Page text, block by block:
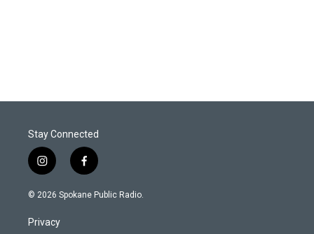
Stay Connected
i
n
s
a
g
f
a
c
© 2026 Spokane Public Radio.
Privacy